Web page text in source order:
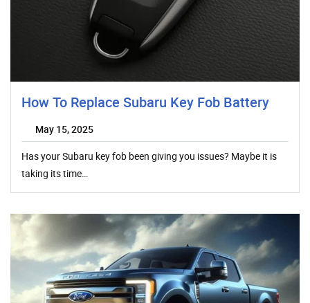
How To Replace Subaru Key Fob Battery
May 15, 2025
Has your Subaru key fob been giving you issues? Maybe it is
taking its time…